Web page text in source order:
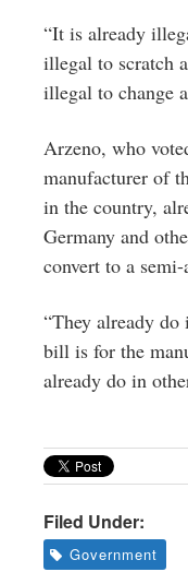
“It is already
illegal to scratch
illegal to change
Arzeno, who
manufacturer of
in the country,
Germany and
convert to a
“They already
bill is for the
already do in
Filed Under:
Government